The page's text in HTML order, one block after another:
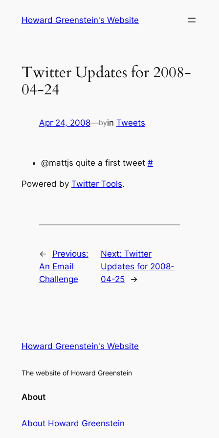
Howard Greenstein's Website
Twitter Updates for 2008-
04-24
Apr 24, 2008—byin Tweets
@mattjs quite a first tweet #
Powered by Twitter Tools.
←
Previous:
An Email
Challenge
Next: Twitter
Updates for 2008-
04-25
→
Howard Greenstein's Website
The website of Howard Greenstein
About
About Howard Greenstein